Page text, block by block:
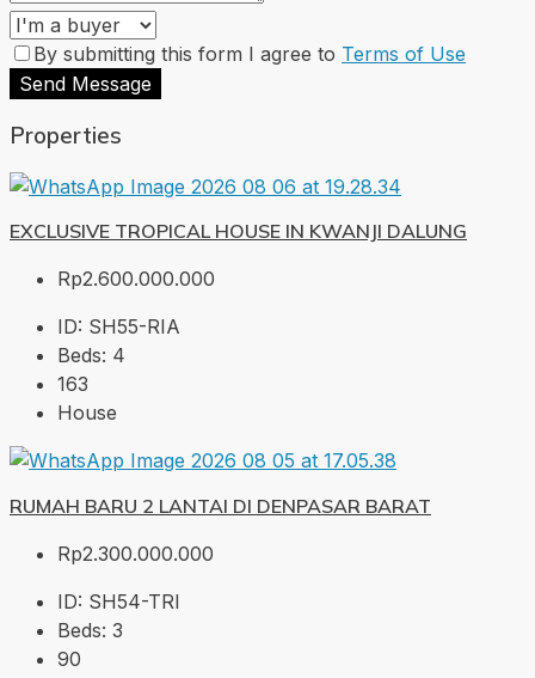
By submitting this form I agree to Terms of Use
Send Message
Properties
EXCLUSIVE TROPICAL HOUSE IN KWANJI DALUNG
Rp2.600.000.000
ID: SH55-RIA
Beds: 4
163
House
RUMAH BARU 2 LANTAI DI DENPASAR BARAT
Rp2.300.000.000
ID: SH54-TRI
Beds: 3
90